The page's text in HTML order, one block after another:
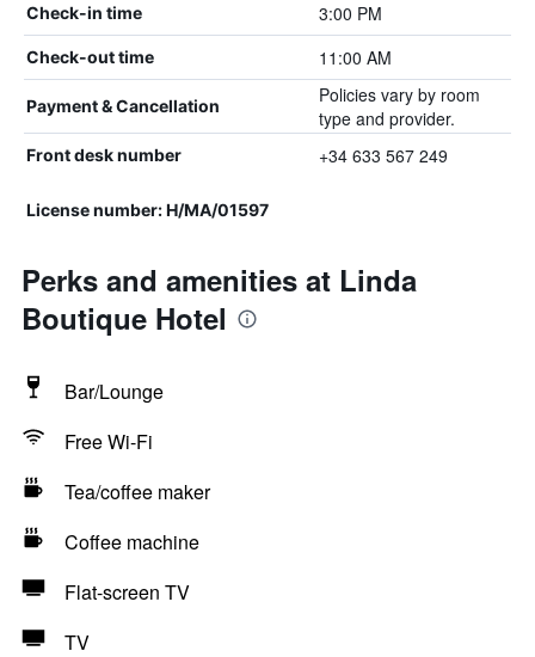
Check-in time 3:00 PM
Check-out time 11:00 AM
Payment & Cancellation
Policies vary by room
type and provider.
Front desk number +34 633 567 249
License number: H/MA/01597
Perks and amenities at Linda
Boutique Hotel
Bar/Lounge
Free Wi-Fi
Tea/coffee maker
Coffee machine
Flat-screen TV
TV